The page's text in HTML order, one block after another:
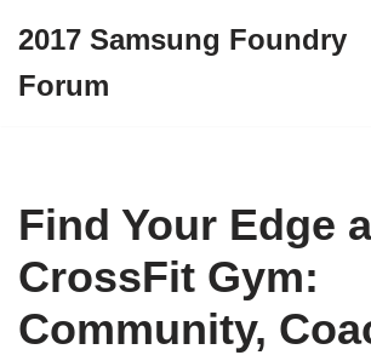
to
2017 Samsung Foundry
Forum
Find Your Edge
CrossFit Gym:
Community,